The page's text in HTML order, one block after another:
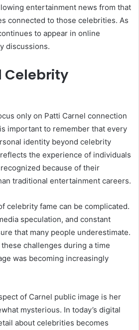
entertainment news from that
connected to those celebrities. As
to appear in online
discussions.
Celebrity
only on Patti Carnel connection
important to remember that every
identity beyond celebrity
the experience of individuals
because of their
traditional entertainment careers.
celebrity fame can be complicated.
speculation, and constant
that many people underestimate.
challenges during a time
was becoming increasingly
of Carnel public image is her
mysterious. In today’s digital
about celebrities becomes